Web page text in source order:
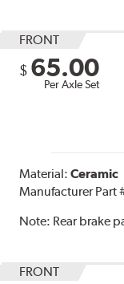
FRONT
$ 65.00
Per Axle Set
Material:Ceramic
Manufacturer Part
Note: Rear brake
FRONT